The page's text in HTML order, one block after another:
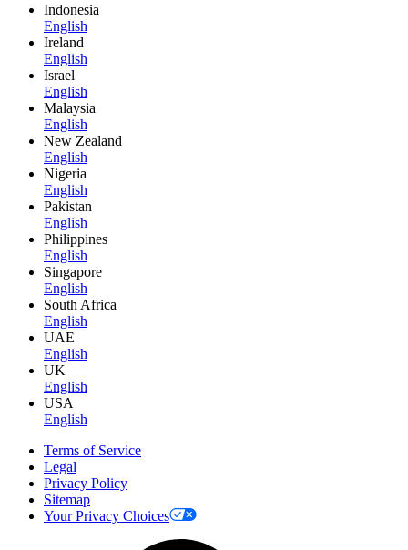
Indonesia
English
Ireland
English
Israel
English
Malaysia
English
New Zealand
English
Nigeria
English
Pakistan
English
Philippines
English
Singapore
English
South Africa
English
UAE
English
UK
English
USA
English
Terms of Service
Legal
Privacy Policy
Sitemap
Your Privacy Choices